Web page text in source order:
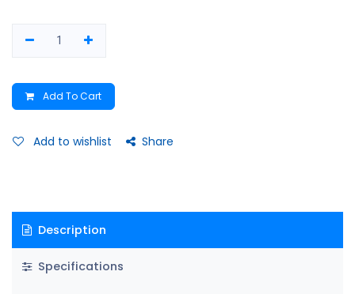
Add To Cart
Add to wishlist Share
Description
Specifications